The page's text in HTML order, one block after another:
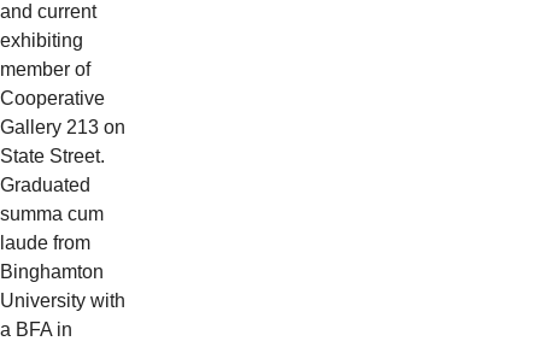
and current
exhibiting
member of
Cooperative
Gallery 213 on
State Street.
Graduated
summa cum
laude from
Binghamton
University with
a BFA in